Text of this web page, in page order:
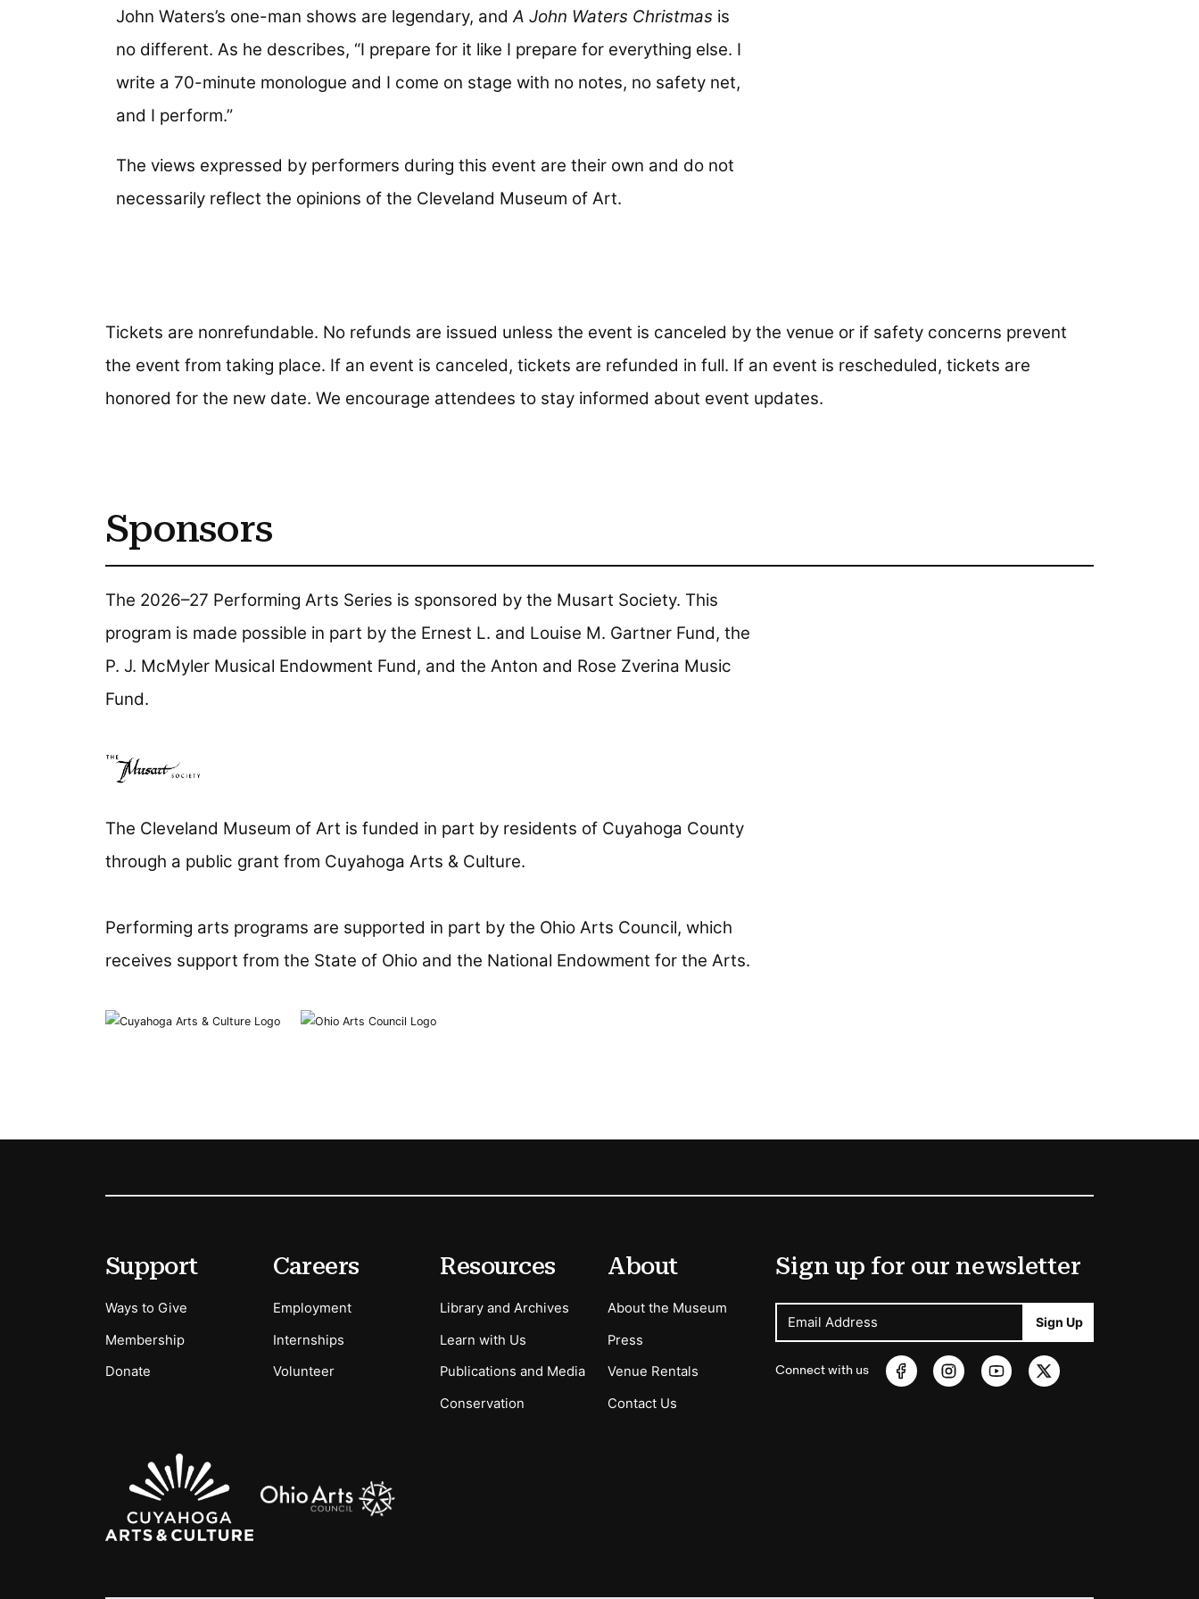
John Waters’s one-man shows are legendary, andA John Waters Christmas is
no different. As he describes, “I prepare for it like I prepare for everything else. I
write a 70-minute monologue and I come on stage with no notes, no safety net,
and I perform.”
The views expressed by performers during this event are their own and do not
necessarily reflect the opinions of the Cleveland Museum of Art.
Tickets are nonrefundable. No refunds are issued unless the event is canceled by the venue or if safety concerns prevent
the event from taking place. If an event is canceled, tickets are refunded in full. If an event is rescheduled, tickets are
honored for the new date. We encourage attendees to stay informed about event updates.
Sponsors
The 2026–27 Performing Arts Series is sponsored by the Musart Society. This
program is made possible in part by the Ernest L. and Louise M. Gartner Fund, the
P. J. McMyler Musical Endowment Fund, and the Anton and Rose Zverina Music
Fund.
The Cleveland Museum of Art is funded in part by residents of Cuyahoga County
through a public grant from Cuyahoga Arts & Culture.
Performing arts programs are supported in part by the Ohio Arts Council, which
receives support from the State of Ohio and the National Endowment for the Arts.
Secondary Menu Options
Support
Ways to Give
Membership
Donate
Careers
Employment
Internships
Volunteer
Resources
Library and Archives
Learn with Us
Publications and Media
Conservation
About
About the Museum
Press
Venue Rentals
Contact Us
Sign up for our newsletter
Email Address Sign Up
Connect with us
Sponsors Logos